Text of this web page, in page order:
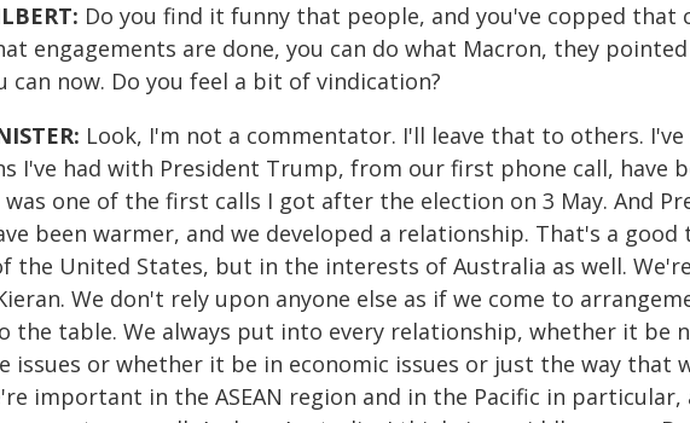
Do you find it funny that people, and you've copped that
engagements are done, you can do what Macron, they
can now. Do you feel a bit of vindication?
Look, I'm not a commentator. I'll leave that to others.
I've had with President Trump, from our first phone call, have
one of the first calls I got after the election on 3 May. And
been warmer, and we developed a relationship. That's a
the United States, but in the interests of Australia as well.
We don't rely upon anyone else as if we come to
the table. We always put into every relationship, whether it be
issues or whether it be in economic issues or just the way that
important in the ASEAN region and in the Pacific in particular,